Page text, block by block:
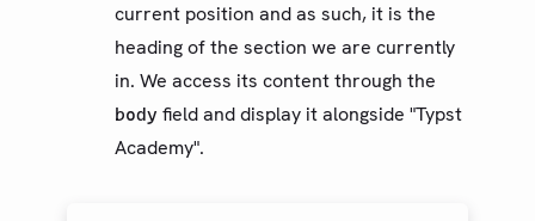
current position and as such, it is the
heading of the section we are currently
in. We access its content through the
body field and display it alongside "Typst
Academy".